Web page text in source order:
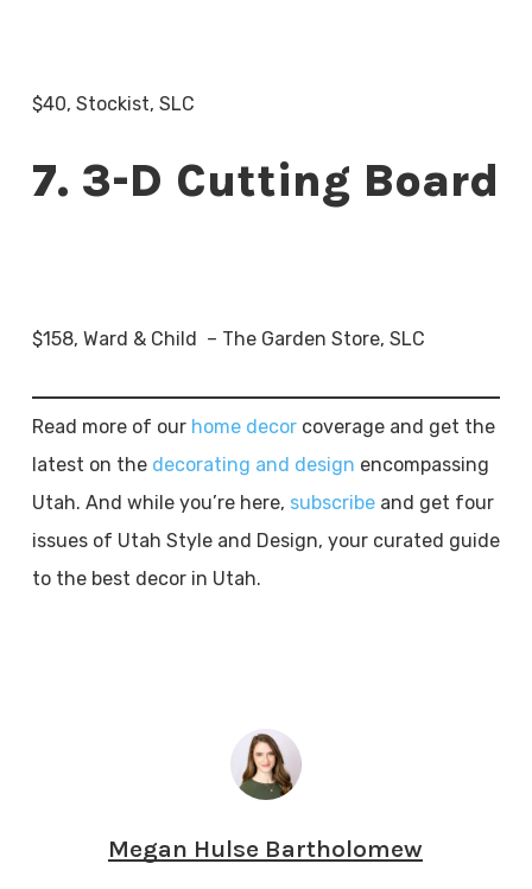
$40, Stockist, SLC
7. 3-D Cutting Board
$158, Ward & Child – The Garden Store, SLC
Read more of our home decorcoverage and get the
latest on the decorating and design encompassing
Utah. And while you’re here, subscribeand get four
issues of Utah Style and Design, your curated guide
to the best decor in Utah.
Megan Hulse Bartholomew